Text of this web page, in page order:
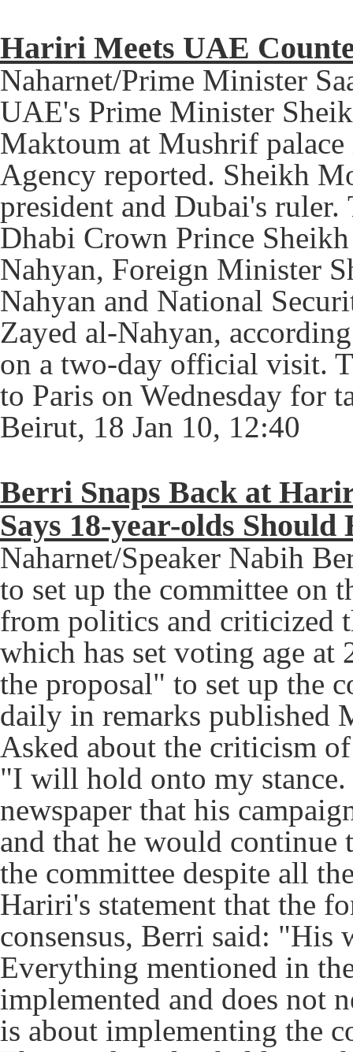
Hariri Meets UAE
Naharnet/Prime Minister
UAE's Prime Minister
Maktoum at Mushrif
Agency reported. Sheikh
president and Dubai's ruler.
Dhabi Crown Prince
Nahyan, Foreign Minister
Nahyan and National
Zayed al-Nahyan,
on a two-day official visit.
to Paris on Wednesday for
Beirut, 18 Jan 10, 12:40
Berri Snaps Back at
Says 18-year-olds
Naharnet/Speaker Nabih
to set up the committee on
from politics and criticized
which has set voting age at
the proposal" to set up the
daily in remarks published
Asked about the criticism
"I will hold onto my stance.
newspaper that his
and that he would continue
the committee despite all
Hariri's statement that the
consensus, Berri said:
Everything mentioned in
implemented and does not
is about implementing the